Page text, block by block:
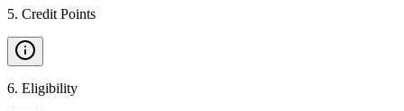
5. Credit Points
6. Eligibility